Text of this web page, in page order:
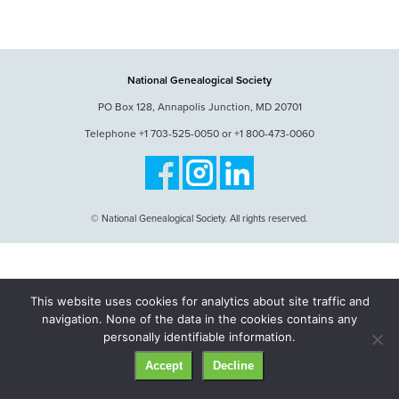
National Genealogical Society
PO Box 128, Annapolis Junction, MD 20701
Telephone +1 703-525-0050 or +1 800-473-0060
© National Genealogical Society. All rights reserved.
This website uses cookies for analytics about site traffic and
navigation. None of the data in the cookies contains any
personally identifiable information.
Accept Decline